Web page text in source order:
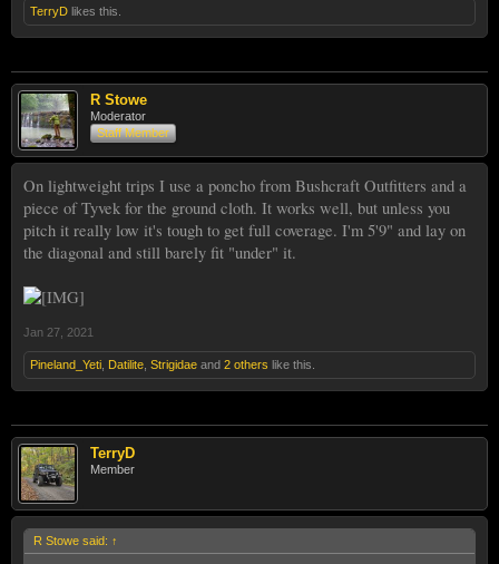
TerryD likes this.
R Stowe
Moderator
Staff Member
On lightweight trips I use a poncho from Bushcraft Outfitters and a
piece of Tyvek for the ground cloth. It works well, but unless you
pitch it really low it's tough to get full coverage. I'm 5'9" and lay on
the diagonal and still barely fit "under" it.
Jan 27, 2021
Pineland_Yeti Datilite Strigidae and 2 others like this.
TerryD
Member
R Stowe said: ↑